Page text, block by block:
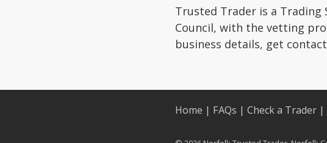
Trusted Trader is a Trading
Council, with the vetting
business details, get
Home | FAQs | Check a Trader |